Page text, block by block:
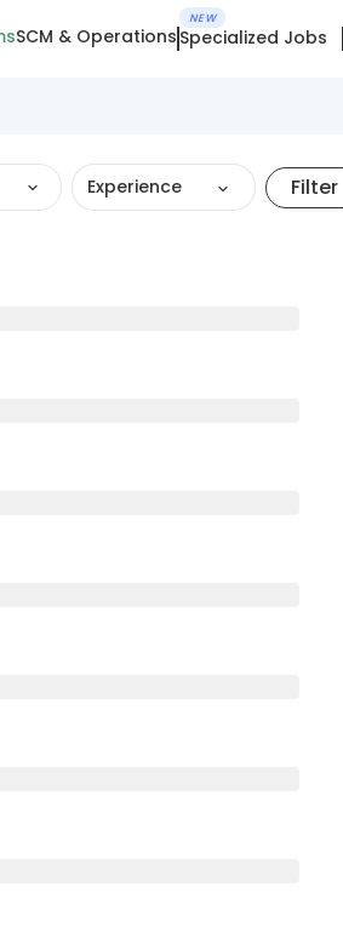
SCM & Operations
NEW
Specialized Jobs
Experience Filter